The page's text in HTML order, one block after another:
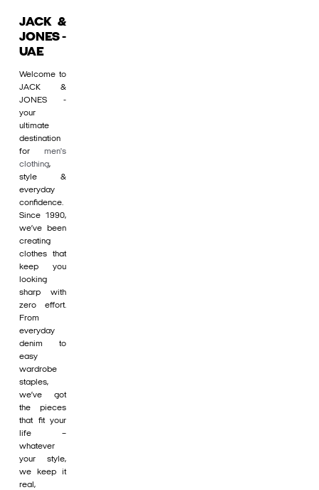
JACK &
JONES -
UAE
Welcome to
JACK &
JONES -
your
ultimate
destination
for men's
clothing,
style &
everyday
confidence.
Since 1990,
we’ve been
creating
clothes that
keep you
looking
sharp with
zero effort.
From
everyday
denim to
easy
wardrobe
staples,
we’ve got
the pieces
that fit your
life –
whatever
your style,
we keep it
real,